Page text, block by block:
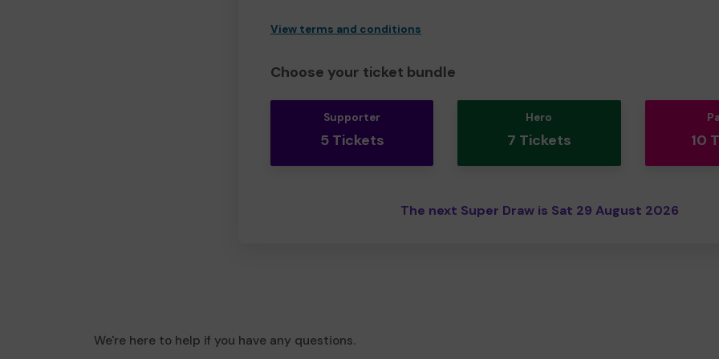
View terms and conditions
Choose your ticket bundle
Supporter
5 Tickets
Hero
7 Tickets 10
The next Super Draw is Sat 29 August 2026
We're here to help if you have any questions.